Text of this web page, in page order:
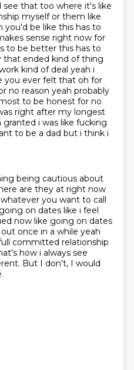
that too where it's like
myself or them like
you'd be like this has to
sense right now for
to be better this has to
that ended kind of thing
kind of deal yeah i
you ever felt that oh for
no reason yeah probably
to be honest for no
right after my longest
granted i was like fucking
to be a dad but i think i
being cautious about
are they at right now
you want to call
on dates like i feel
now like going on dates
once in a while yeah
committed relationship
how i always see
But I don't, I would